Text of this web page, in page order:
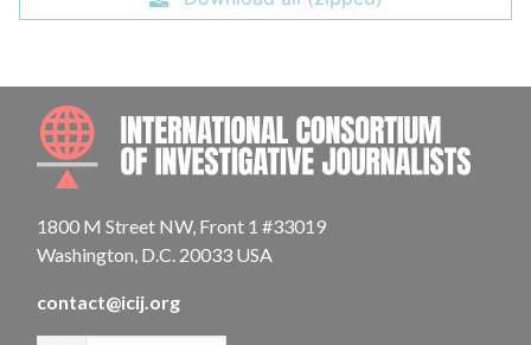
1800 M Street NW, Front 1 #33019
Washington, D.C. 20033 USA
contact@icij.org